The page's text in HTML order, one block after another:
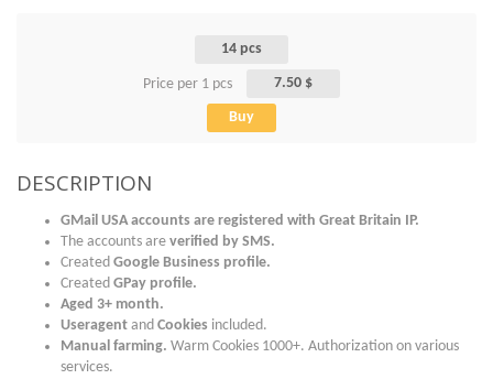
14 pcs
Price per 1 pcs 7.50 $
Buy
DESCRIPTION
GMail USA accounts are registered with Great Britain IP.
The accounts are verified by SMS.
Created Google Business profile.
Created GPay profile.
Aged 3+ month.
Useragent and Cookies included.
Manual farming. Warm Cookies 1000+. Authorization on various
services.